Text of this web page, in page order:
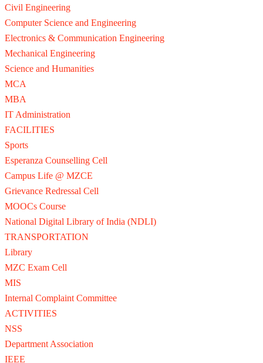
Civil Engineering
Computer Science and Engineering
Electronics & Communication Engineering
Mechanical Engineering
Science and Humanities
MCA
MBA
IT Administration
FACILITIES
Sports
Esperanza Counselling Cell
Campus Life @ MZCE
Grievance Redressal Cell
MOOCs Course
National Digital Library of India (NDLI)
TRANSPORTATION
Library
MZC Exam Cell
MIS
Internal Complaint Committee
ACTIVITIES
NSS
Department Association
IEEE